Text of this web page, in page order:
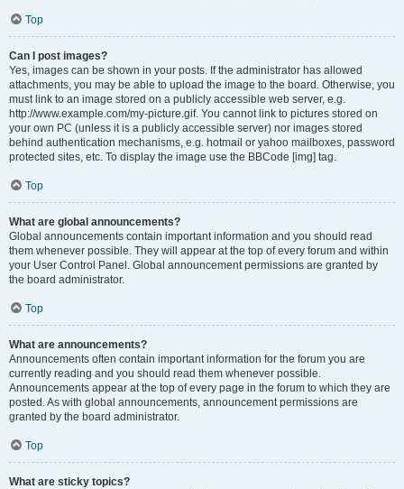
Top
Can I post images?
Yes, images can be shown in your posts. If the administrator has allowed
attachments, you may be able to upload the image to the board. Otherwise, you
must link to an image stored on a publicly accessible web server, e.g.
http://www.example.com/my-picture.gif. You cannot link to pictures stored on
your own PC (unless it is a publicly accessible server) nor images stored
behind authentication mechanisms, e.g. hotmail or yahoo mailboxes, password
protected sites, etc. To display the image use the BBCode [img] tag.
Top
What are global announcements?
Global announcements contain important information and you should read
them whenever possible. They will appear at the top of every forum and within
your User Control Panel. Global announcement permissions are granted by
the board administrator.
Top
What are announcements?
Announcements often contain important information for the forum you are
currently reading and you should read them whenever possible.
Announcements appear at the top of every page in the forum to which they are
posted. As with global announcements, announcement permissions are
granted by the board administrator.
Top
What are sticky topics?